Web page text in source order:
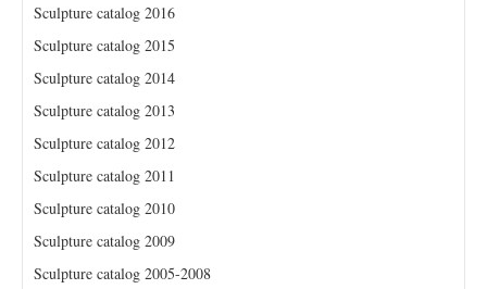
Sculpture catalog 2016
Sculpture catalog 2015
Sculpture catalog 2014
Sculpture catalog 2013
Sculpture catalog 2012
Sculpture catalog 2011
Sculpture catalog 2010
Sculpture catalog 2009
Sculpture catalog 2005-2008